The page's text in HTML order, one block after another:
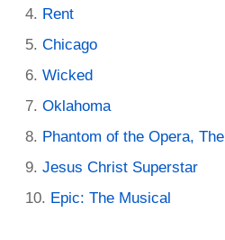
Rent
Chicago
Wicked
Oklahoma
Phantom of the Opera, The
Jesus Christ Superstar
Epic: The Musical